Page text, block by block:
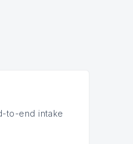
to-end intake